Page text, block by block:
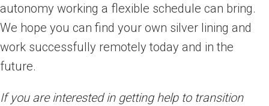
autonomy working a flexible schedule can bring.
We hope you can find your own silver lining and
work successfully remotely today and in the
future.
If you are interested in getting help to transition